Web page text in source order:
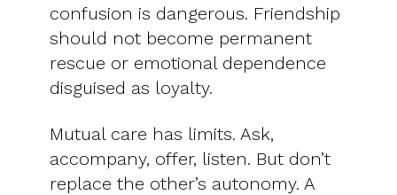
confusion is dangerous. Friendship
should not become permanent
rescue or emotional dependence
disguised as loyalty.
Mutual care has limits. Ask,
accompany, offer, listen. But don’t
replace the other’s autonomy. A